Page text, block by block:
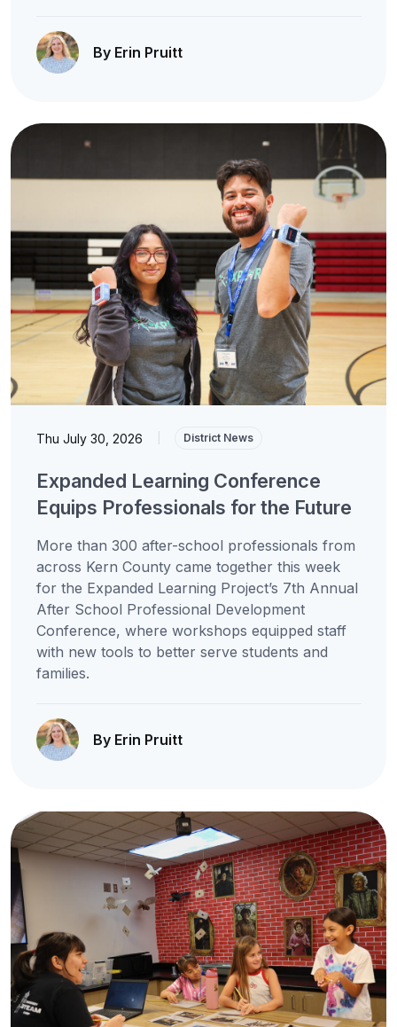
By Erin Pruitt
Thu July 30, 2026 District News
Expanded Learning Conference
Equips Professionals for the Future
More than 300 after-school professionals from
across Kern County came together this week
for the Expanded Learning Project’s 7th Annual
After School Professional Development
Conference, where workshops equipped staff
with new tools to better serve students and
families.
By Erin Pruitt